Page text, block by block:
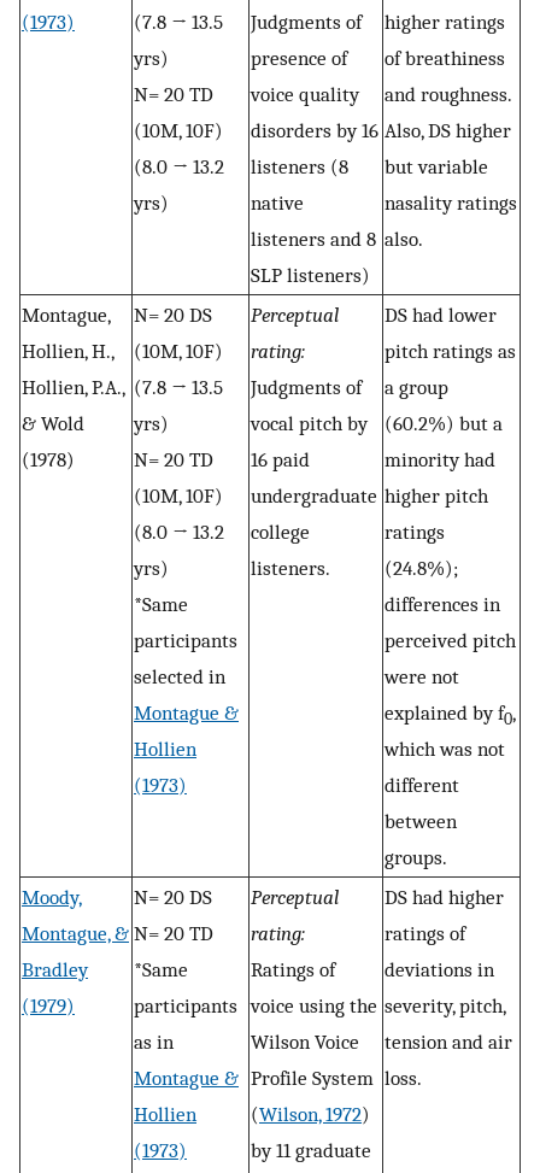
(1973)
(7.8 → 13.5
yrs)
N= 20 TD
(10M, 10F)
(8.0 → 13.2
yrs)
Judgments of
presence of
voice quality
disorders by 16
listeners (8
native
listeners and 8
SLP listeners)
higher ratings
of breathiness
and roughness.
Also, DS higher
but variable
nasality ratings
also.
Montague,
Hollien, H.,
Hollien, P.A.,
& Wold
(1978)
N= 20 DS
(10M, 10F)
(7.8 → 13.5
yrs)
N= 20 TD
(10M, 10F)
(8.0 → 13.2
yrs)
*Same
participants
selected in
Montague &
Hollien
(1973)
Perceptual
rating:
Judgments of
vocal pitch by
16 paid
undergraduate
college
listeners.
DS had lower
pitch ratings as
a group
(60.2%) but a
minority had
higher pitch
ratings
(24.8%);
differences in
perceived pitch
were not
explained by f0,
which was not
different
between
groups.
Moody,
Montague, &
Bradley
(1979)
N= 20 DS
N= 20 TD
*Same
participants
as in
Montague &
Hollien
(1973)
Perceptual
rating:
Ratings of
voice using the
Wilson Voice
Profile System
(Wilson, 1972)
by 11 graduate
DS had higher
ratings of
deviations in
severity, pitch,
tension and air
loss.